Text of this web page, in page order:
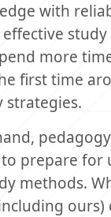
with
study
more
first time
strategies.
prepare for
methods.
ours)